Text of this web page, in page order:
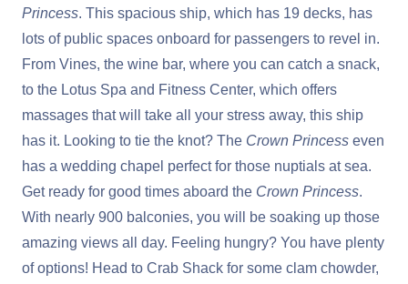
Princess. This spacious ship, which has 19 decks, has
lots of public spaces onboard for passengers to revel in.
From Vines, the wine bar, where you can catch a snack,
to the Lotus Spa and Fitness Center, which offers
massages that will take all your stress away, this ship
has it. Looking to tie the knot? The Crown Princess even
has a wedding chapel perfect for those nuptials at sea.
Get ready for good times aboard the Crown Princess.
With nearly 900 balconies, you will be soaking up those
amazing views all day. Feeling hungry? You have plenty
of options! Head to Crab Shack for some clam chowder,